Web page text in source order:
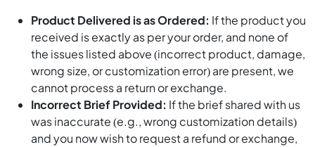
Product Delivered is as Ordered: If the product you
received is exactly as per your order, and none of
the issues listed above (incorrect product, damage,
wrong size, or customization error) are present, we
cannot process a return or exchange.
Incorrect Brief Provided: If the brief shared with us
was inaccurate (e.g., wrong customization details)
and you now wish to request a refund or exchange,